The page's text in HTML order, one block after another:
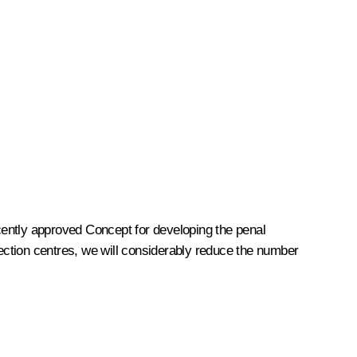
approved Concept for developing the penal
centres, we will considerably reduce the number